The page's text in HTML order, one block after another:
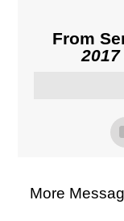
From
More